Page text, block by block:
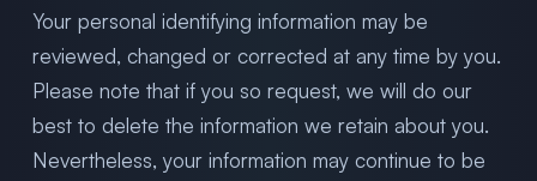
Your personal identifying information may be
reviewed, changed or corrected at any time by you.
Please note that if you so request, we will do our
best to delete the information we retain about you.
Nevertheless, your information may continue to be